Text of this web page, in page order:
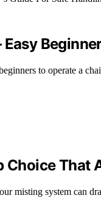
to operate a
Choice That
misting system can